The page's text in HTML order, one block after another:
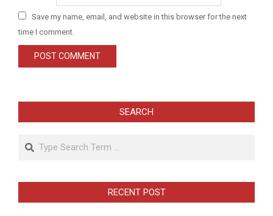
Save my name, email, and website in this browser for the next
time I comment.
SEARCH
Search
RECENT POST